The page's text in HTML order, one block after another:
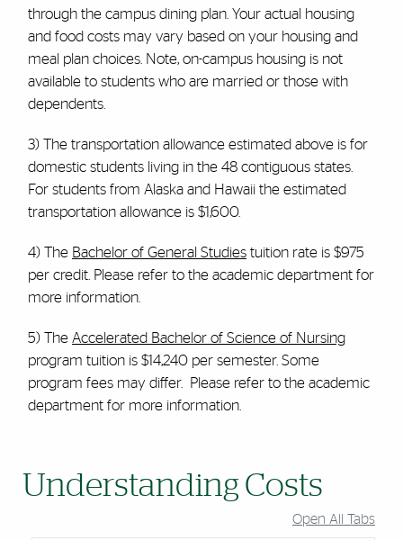
through the campus dining plan. Your actual housing
and food costs may vary based on your housing and
meal plan choices. Note, on-campus housing is not
available to students who are married or those with
dependents.
3) The transportation allowance estimated above is for
domestic students living in the 48 contiguous states.
For students from Alaska and Hawaii the estimated
transportation allowance is $1,600.
4) The Bachelor of General Studiestuition rate is $975
per credit. Please refer to the academic department for
more information.
5) The Accelerated Bachelor of Science of Nursing
program tuition is $14,240 per semester. Some
program fees may differ. Please refer to the academic
department for more information.
Understanding Costs
Open All Tabs